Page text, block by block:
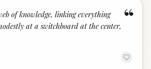
“
of knowledge, linking everything
at a switchboard at the center,